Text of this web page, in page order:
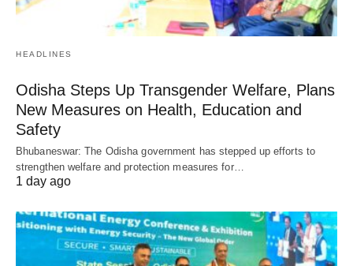
HEADLINES
Odisha Steps Up Transgender Welfare, Plans
New Measures on Health, Education and
Safety
Bhubaneswar: The Odisha government has stepped up efforts to
strengthen welfare and protection measures for…
1 day ago